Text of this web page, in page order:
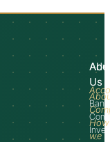
Us
How
we